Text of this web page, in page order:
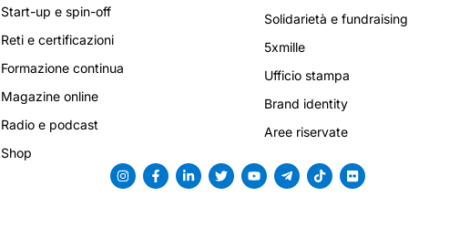
Start-up e spin-off
Reti e certificazioni
Formazione continua
Magazine online
Radio e podcast
Shop
Solidarietà e fundraising
5xmille
Ufficio stampa
Brand identity
Aree riservate